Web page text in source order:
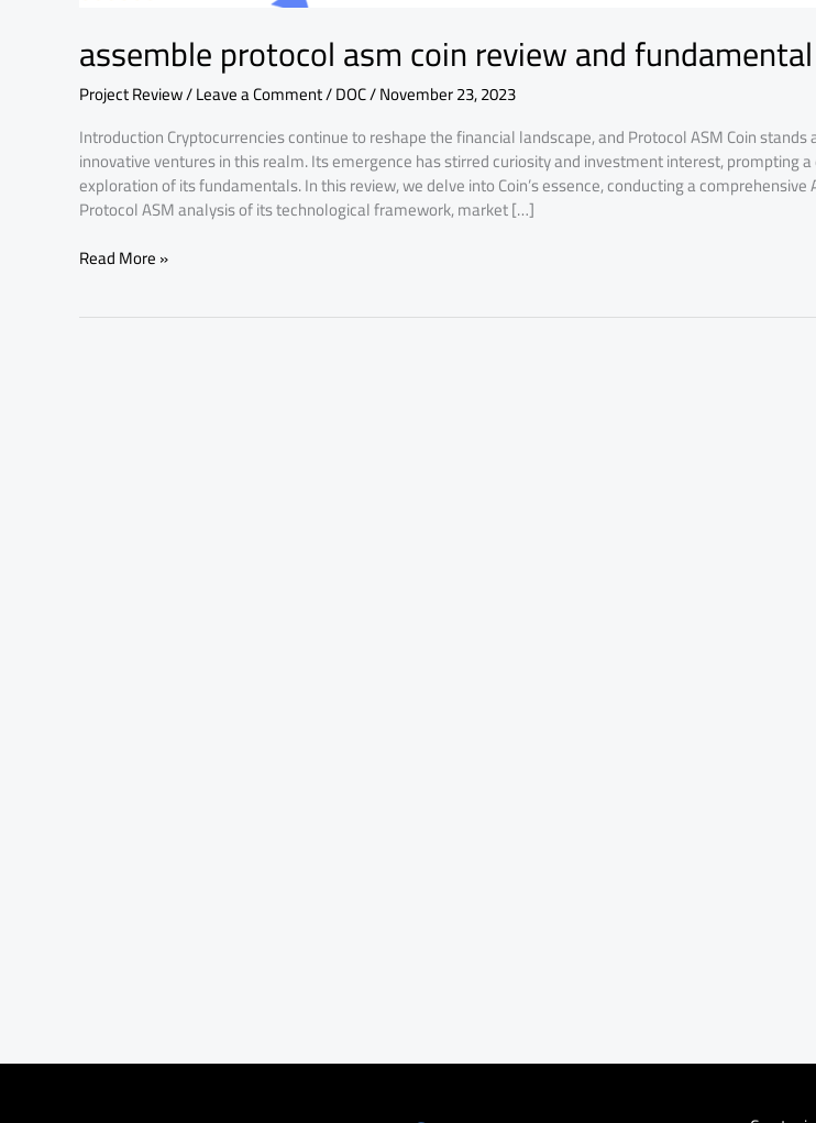
assemble protocol asm coin review and
Project Review/Leave a Comment/DOC/November 23, 2023
Introduction Cryptocurrencies continue to reshape the financial landscape, and Protocol ASM Coin stands
innovative ventures in this realm. Its emergence has stirred curiosity and investment interest, prompting
exploration of its fundamentals. In this review, we delve into Coin’s essence, conducting a comprehensive
Protocol ASM analysis of its technological framework, market […]
Read More »